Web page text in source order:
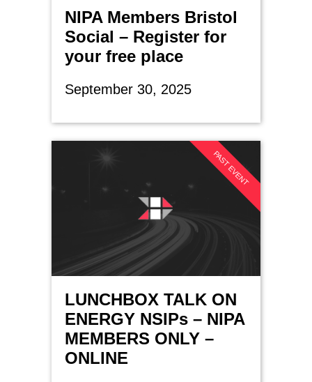
NIPA Members Bristol
Social – Register for
your free place
September 30, 2025
PAST EVENT
LUNCHBOX TALK ON
ENERGY NSIPs – NIPA
MEMBERS ONLY –
ONLINE